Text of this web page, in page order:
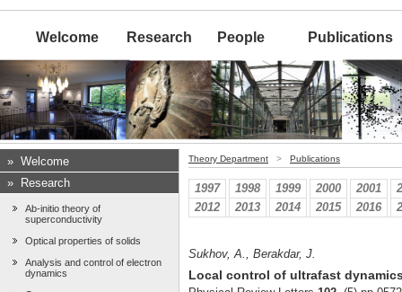
Welcome Research People Publications
» Welcome
»
Research
Ab-initio theory of
superconductivity
Optical properties of solids
Analysis and control of electron
dynamics
Theory Department > Publications
1997 1998 1999 2000 2001
2012
2013 2014 2015 2016
Sukhov, A., Berakdar, J.
Local control of ultrafast